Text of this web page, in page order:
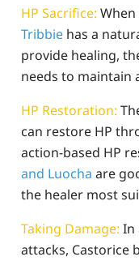
HP Sacrifice:
Tribbie has a
provide healing,
needs to maintain
HP Restoration:
can restore HP
action-based HP
and Luocha are
the healer most
Taking Damage: In
attacks, Castorice